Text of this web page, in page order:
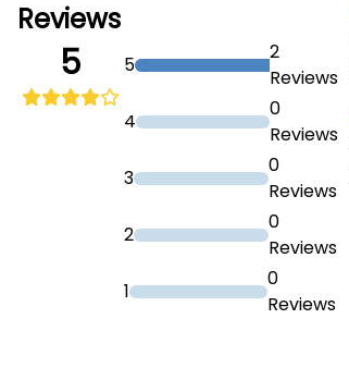
Reviews
5 5
2
Reviews
4
0
Reviews
3
0
Reviews
2
0
Reviews
1
0
Reviews